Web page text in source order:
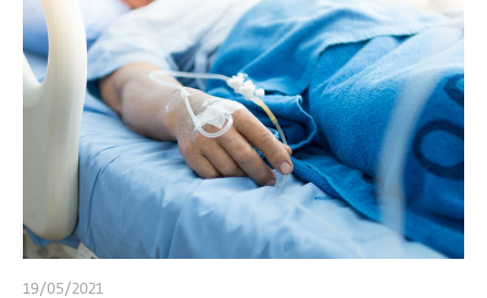
19/05/2021